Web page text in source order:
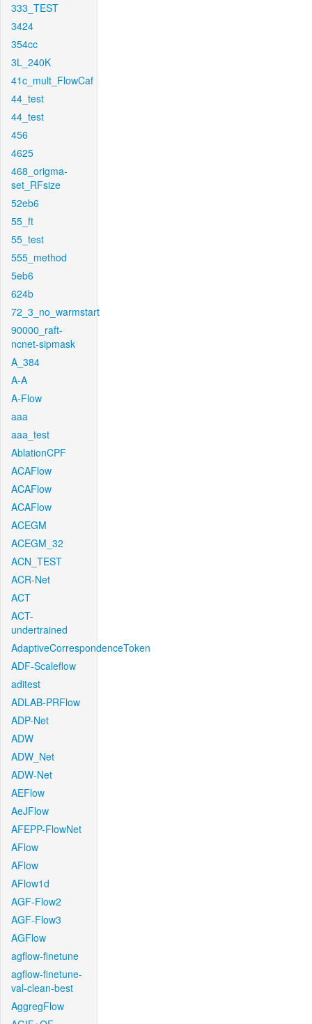
333_TEST
3424
354cc
3L_240K
41c_mult_FlowCaf
44_test
44_test
456
4625
468_origma-
set_RFsize
52eb6
55_ft
55_test
555_method
5eb6
624b
72_3_no_warmstart
90000_raft-
ncnet-sipmask
A_384
A-A
A-Flow
aaa
aaa_test
AblationCPF
ACAFlow
ACAFlow
ACAFlow
ACEGM
ACEGM_32
ACN_TEST
ACR-Net
ACT
ACT-
undertrained
AdaptiveCorrespondenceToken
ADF-Scaleflow
aditest
ADLAB-PRFlow
ADP-Net
ADW
ADW_Net
ADW-Net
AEFlow
AeJFlow
AFEPP-FlowNet
AFlow
AFlow
AFlow1d
AGF-Flow2
AGF-Flow3
AGFlow
agflow-finetune
agflow-finetune-
val-clean-best
AggregFlow